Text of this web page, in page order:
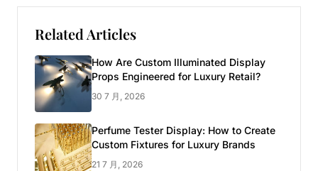
Related Articles
How Are Custom Illuminated Display
Props Engineered for Luxury Retail?
30 7 月, 2026
Perfume Tester Display: How to Create
Custom Fixtures for Luxury Brands
21 7 月, 2026